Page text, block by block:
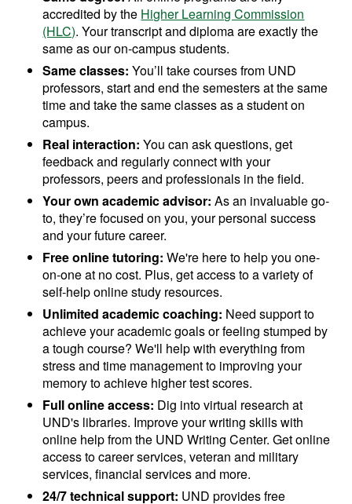
accredited by the Higher Learning Commission
(HLC). Your transcript and diploma are exactly the
same as our on-campus students.
Same classes:You’ll take courses from UND
professors, start and end the semesters at the same
time and take the same classes as a student on
campus.
Real interaction: You can ask questions, get
feedback and regularly connect with your
professors, peers and professionals in the field.
Your own academic advisor: As an invaluable go-
to, they’re focused on you, your personal success
and your future career.
Free online tutoring: We're here to help you one-
on-one at no cost. Plus, get access to a variety of
self-help online study resources.
Unlimited academic coaching: Need support to
achieve your academic goals or feeling stumped by
a tough course? We'll help with everything from
stress and time management to improving your
memory to achieve higher test scores.
Full online access: Dig into virtual research at
UND's libraries. Improve your writing skills with
online help from the UND Writing Center. Get online
access to career services, veteran and military
services, financial services and more.
24/7 technical support: UND provides free